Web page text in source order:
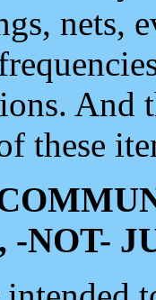
nets,
And
these
-NOT-